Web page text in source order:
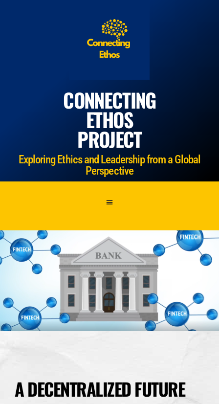
CONNECTING
ETHOS
PROJECT
Exploring Ethics and Leadership from a Global
Perspective
A DECENTRALIZED FUTURE